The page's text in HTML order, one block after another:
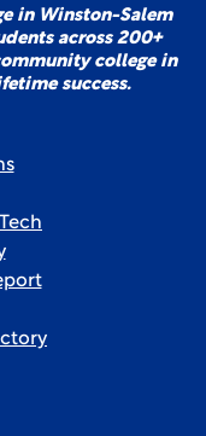
in Winston-Salem
across 200+
college in
success.